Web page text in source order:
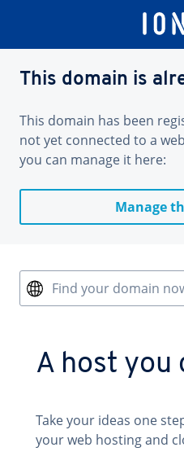
This domain is
This domain has been
not yet connected to a
you can manage it here:
Manage
Find your domain
A host you
Take your ideas one
your web hosting and